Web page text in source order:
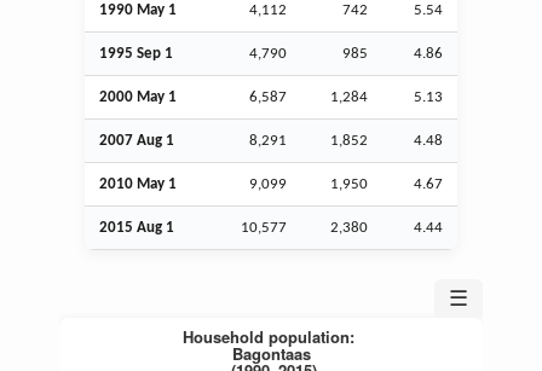
1990 May 1 4,112 742 5.54
1995 Sep 1 4,790 985 4.86
2000 May 1 6,587 1,284 5.13
2007 Aug 1 8,291 1,852 4.48
2010 May 1 9,099 1,950 4.67
2015 Aug 1 10,577 2,380 4.44
☰